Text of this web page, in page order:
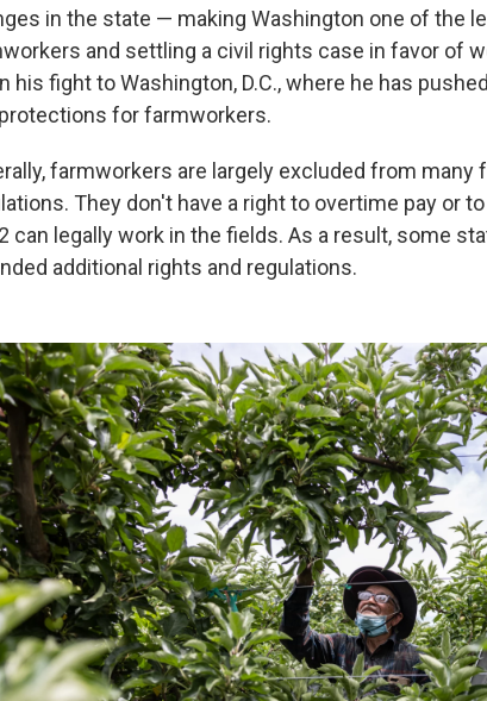
in the state — making Washington one of the
and settling a civil rights case in favor of
his fight to Washington, D.C., where he has
for farmworkers.
farmworkers are largely excluded from
They don't have a right to overtime pay or
can legally work in the fields. As a result, some
additional rights and regulations.